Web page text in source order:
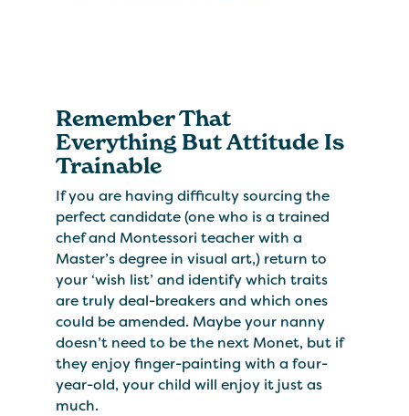
Remember That
Everything But Attitude Is
Trainable
If you are having difficulty sourcing the
perfect candidate (one who is a trained
chef and Montessori teacher with a
Master’s degree in visual art,) return to
your ‘wish list’ and identify which traits
are truly deal-breakers and which ones
could be amended. Maybe your nanny
doesn’t need to be the next Monet, but if
they enjoy finger-painting with a four-
year-old, your child will enjoy it just as
much.